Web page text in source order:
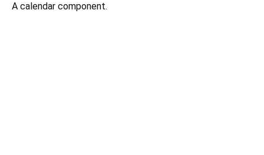
A calendar component.